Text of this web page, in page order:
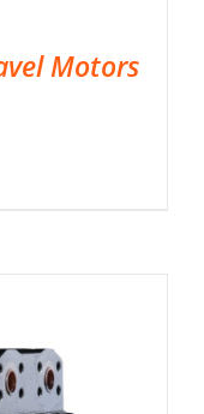
Motors